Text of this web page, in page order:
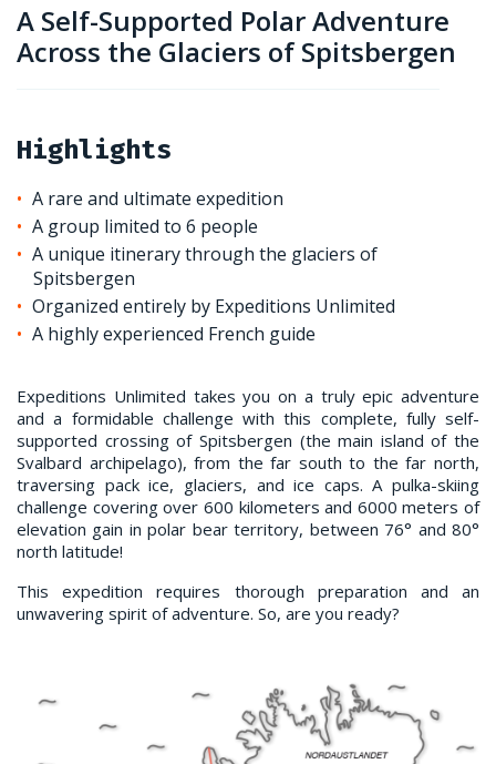
A Self-Supported Polar Adventure
Across the Glaciers of Spitsbergen
Highlights
A rare and ultimate expedition
A group limited to 6 people
A unique itinerary through the glaciers of
Spitsbergen
Organized entirely by Expeditions Unlimited
A highly experienced French guide
Expeditions Unlimited takes you on a truly epic adventure
and a formidable challenge with this complete, fully self-
supported crossing of Spitsbergen (the main island of the
Svalbard archipelago), from the far south to the far north,
traversing pack ice, glaciers, and ice caps. A pulka-skiing
challenge covering over 600 kilometers and 6000 meters of
elevation gain in polar bear territory, between 76° and 80°
north latitude!
This expedition requires thorough preparation and an
unwavering spirit of adventure. So, are you ready?